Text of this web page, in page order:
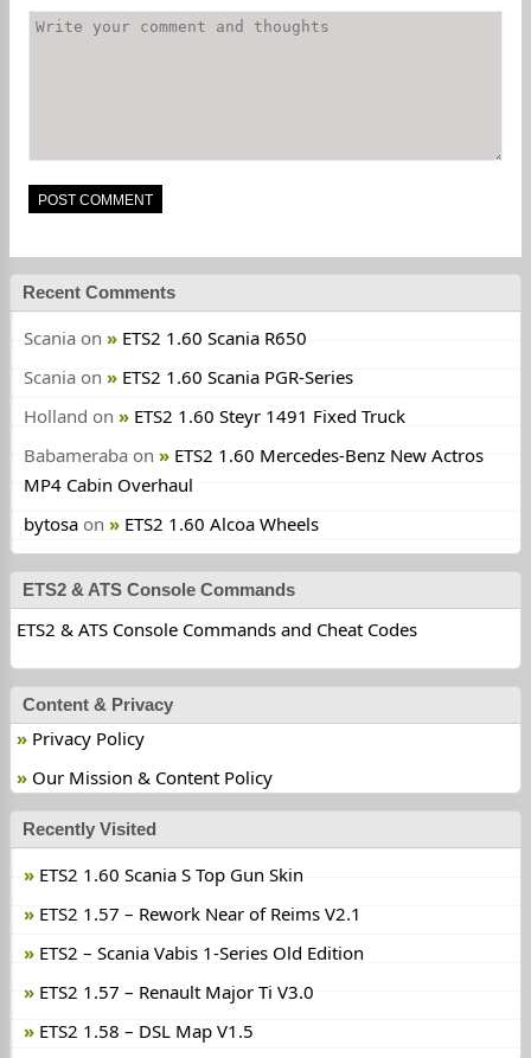
Recent Comments
Scania on
ETS2 1.60 Scania R650
Scania on
ETS2 1.60 Scania PGR-Series
Holland on
ETS2 1.60 Steyr 1491 Fixed Truck
Babameraba on
ETS2 1.60 Mercedes-Benz New Actros
MP4 Cabin Overhaul
bytosa on ETS2 1.60 Alcoa Wheels
ETS2 & ATS Console Commands
ETS2 & ATS Console Commands and Cheat Codes
Content & Privacy
Privacy Policy
Our Mission & Content Policy
Recently Visited
ETS2 1.60 Scania S Top Gun Skin
ETS2 1.57 – Rework Near of Reims V2.1
ETS2 – Scania Vabis 1-Series Old Edition
ETS2 1.57 – Renault Major Ti V3.0
ETS2 1.58 – DSL Map V1.5